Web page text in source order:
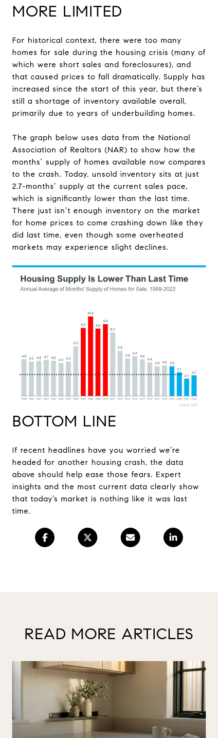
MORE LIMITED
For historical context, there were too many
homes for sale during the housing crisis (many of
which were short sales and foreclosures), and
that caused prices to fall dramatically. Supply has
increased since the start of this year, but there’s
still a shortage of inventory available overall,
primarily due to years of underbuilding homes.
The graph below uses data from the National
Association of Realtors (NAR) to show how the
months’ supply of homes available now compares
to the crash. Today, unsold inventory sits at just
2.7-months’ supply at the current sales pace,
which is significantly lower than the last time.
There just isn’t enough inventory on the market
for home prices to come crashing down like they
did last time, even though some overheated
markets may experience slight declines.
BOTTOM LINE
If recent headlines have you worried we’re
headed for another housing crash, the data
above should help ease those fears. Expert
insights and the most current data clearly show
that today’s market is nothing like it was last
time.
READ MORE ARTICLES